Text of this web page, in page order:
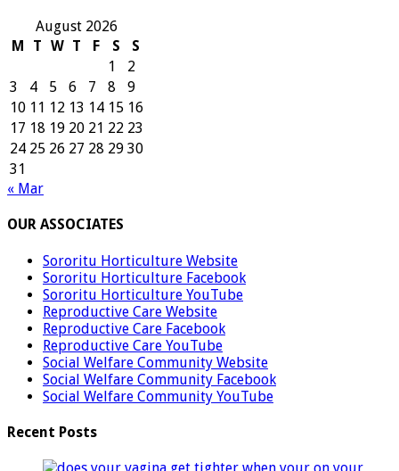
August 2026
M
T W T F S
S
1
2
3
4 5 6 7 8
9
10 11 12 13 14 15 16
17 18 19 20 21 22 23
24 25 26 27 28 29 30
31
« Mar
OUR ASSOCIATES
Sororitu Horticulture Website
Sororitu Horticulture Facebook
Sororitu Horticulture YouTube
Reproductive Care Website
Reproductive Care Facebook
Reproductive Care YouTube
Social Welfare Community Website
Social Welfare Community Facebook
Social Welfare Community YouTube
Recent Posts